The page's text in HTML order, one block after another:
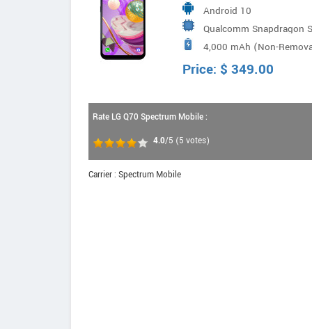
Android 10
Qualcomm Snapdragon
4,000 mAh (Non-
Price: $ 349.00
Rate LG Q70 Spectrum Mobile :
4.0/5 (5 votes)
Carrier : Spectrum Mobile